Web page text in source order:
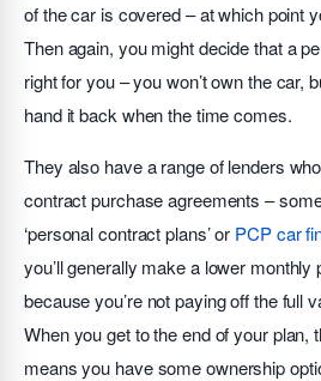
of the car is covered – at which point
Then again, you might decide that a
right for you – you won’t own the car,
hand it back when the time comes.
They also have a range of lenders
contract purchase agreements –
‘personal contract plans’ or PCP car
you’ll generally make a lower
because you’re not paying off the full
When you get to the end of your plan,
means you have some ownership